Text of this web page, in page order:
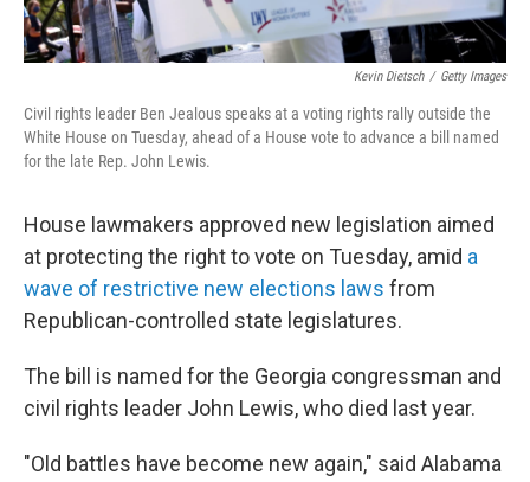
Kevin Dietsch / Getty Images
Civil rights leader Ben Jealous speaks at a voting rights rally outside the
White House on Tuesday, ahead of a House vote to advance a bill named
for the late Rep. John Lewis.
House lawmakers approved new legislation aimed
at protecting the right to vote on Tuesday, amid a
wave of restrictive new elections laws from
Republican-controlled state legislatures.
The bill is named for the Georgia congressman and
civil rights leader John Lewis, who died last year.
"Old battles have become new again," said Alabama